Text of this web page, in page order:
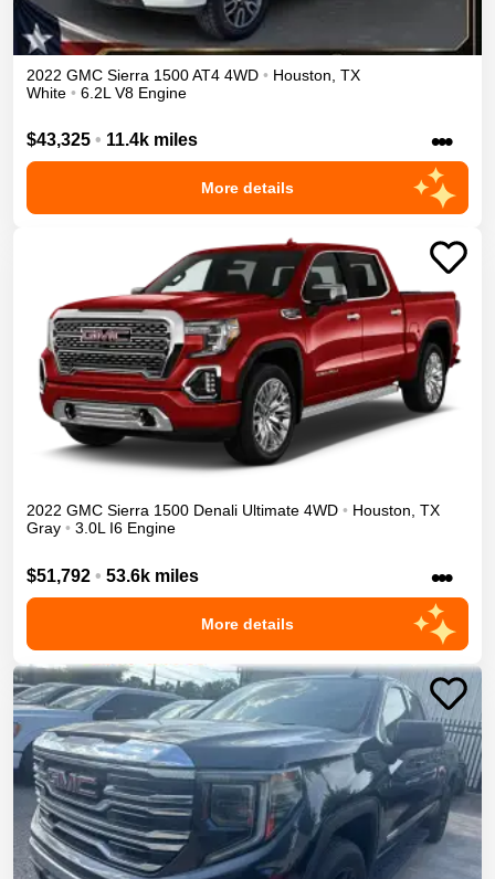
2022 GMC Sierra 1500AT4 4WD • Houston TX
White • 6.2L V8 Engine
$43,325 • 11.4k miles •••
More details
2022 GMC Sierra 1500 Denali Ultimate 4WD • Houston, TX
Gray • 3.0L I6 Engine
$51,792 • 53.6k miles •••
More details